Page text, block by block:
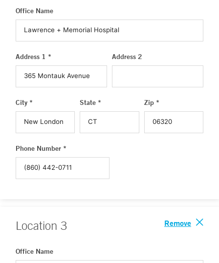
Office Name
Address 1 * Address 2
City * State * Zip *
Phone Number *
Location 3 Remove
Office Name